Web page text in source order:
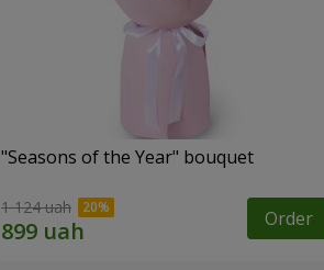
"Seasons of the Year" bouquet
1 124 uah Order